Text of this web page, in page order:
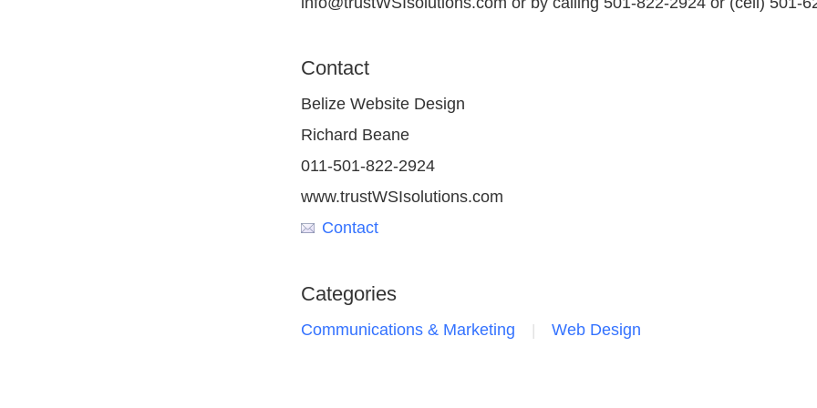
Contact
Belize Website Design
Richard Beane
011-501-822-2924
www.trustWSIsolutions.com
Contact
Categories
Communications & Marketing Web Design